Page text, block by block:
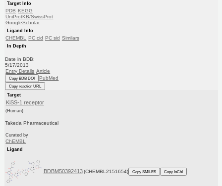
Target Info
PDB KEGG
UniProtKB/SwissProt
GoogleScholar
Ligand Info
CHEMBL PC cid PC sid Similars
In Depth
Date in BDB:
5/17/2013
Entry Details Article
Copy BDB DOI PubMed
Copy reaction URL
Target
KiSS-1 receptor
(Human)
Takeda Pharmaceutical
Curated by
ChEMBL
Ligand
BDBM50392413 (CHEMBL2151654) Copy SMILES Copy InChI